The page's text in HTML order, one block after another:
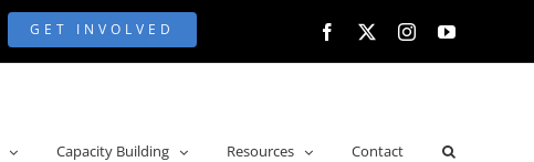
GET INVOLVED Facebook InstagramYouTube
Capacity Building Resources Contact